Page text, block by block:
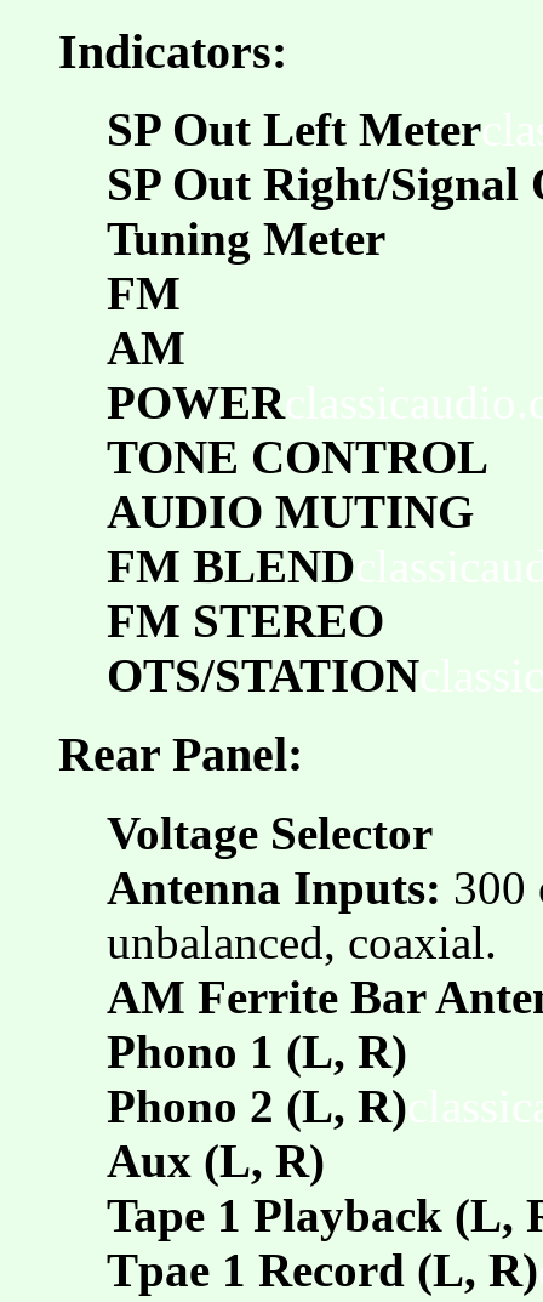
Indicators:
SP Out Left Meter
SP Out Right/Signal
Tuning Meter
FM
AM
POWER
TONE CONTROL
AUDIO MUTING
FM BLEND
FM STEREO
OTS/STATION
Rear Panel:
Voltage Selector
Antenna Inputs: 300
unbalanced, coaxial.
AM Ferrite Bar
Phono 1 (L, R)
Phono 2 (L, R)
Aux (L, R)
Tape 1 Playback (L,
Tpae 1 Record (L, R)